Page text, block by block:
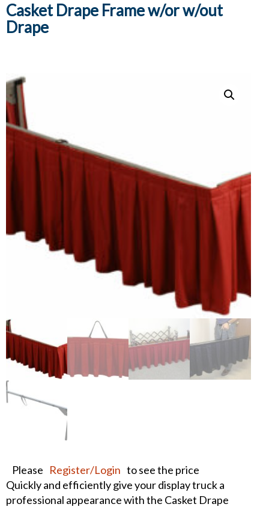
Casket Drape Frame w/or w/out
Drape
Please Register/Login to see the price
Quickly and efficiently give your display truck a
professional appearance with the Casket Drape